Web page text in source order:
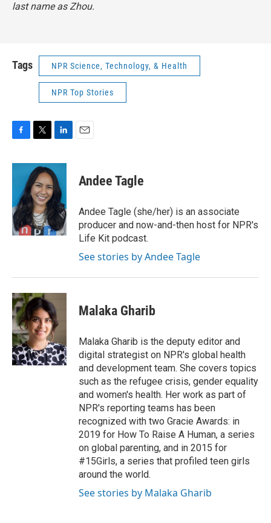
last name as Zhou.
Tags NPR Science, Technology, & Health
NPR Top Stories
c
o
k
i
t
t
e
r
n
k
e
d
n
Andee Tagle
Andee Tagle (she/her) is an associate
producer and now-and-then host for NPR's
Life Kit podcast.
See stories by Andee Tagle
Malaka Gharib
Malaka Gharib is the deputy editor and
digital strategist on NPR's global health
and development team. She covers topics
such as the refugee crisis, gender equality
and women's health. Her work as part of
NPR's reporting teams has been
recognized with two Gracie Awards: in
2019 for How To Raise A Human, a series
on global parenting, and in 2015 for
#15Girls, a series that profiled teen girls
around the world.
See stories by Malaka Gharib